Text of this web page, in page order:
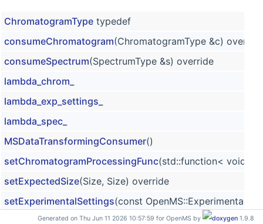
ChromatogramType typedef
consumeChromatogram(ChromatogramType &c) override
consumeSpectrum(SpectrumType &s) override
lambda_chrom_
lambda_exp_settings_
lambda_spec_
MSDataTransformingConsumer()
setChromatogramProcessingFunc(std::function<
setExpectedSize(Size, Size) override
setExperimentalSettings(const
setExperimentalSettingsFunc(std::function< void(const
Generated on Thu Jun 11 2026 10:57:59 for OpenMS by 1.9.8